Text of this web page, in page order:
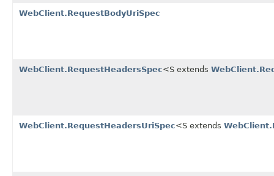
WebClient.RequestBodyUriSpec
WebClient.RequestHeadersSpec<S extends
WebClient.RequestHeadersUriSpec<S extends